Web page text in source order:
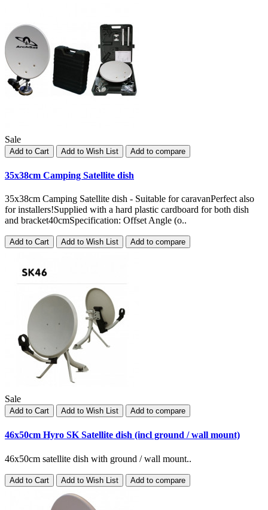
Sale
Add to Cart Add to Wish List Add to compare
35x38cm Camping Satellite dish
35x38cm Camping Satellite dish - Suitable for caravanPerfect also
for installers!Supplied with a hard plastic cardboard for both dish
and bracket40cmSpecification: Offset Angle (o..
Add to Cart Add to Wish List Add to compare
Sale
Add to Cart Add to Wish List Add to compare
46x50cm Hyro SK Satellite dish (incl ground / wall mount)
46x50cm satellite dish with ground / wall mount..
Add to Cart Add to Wish List Add to compare